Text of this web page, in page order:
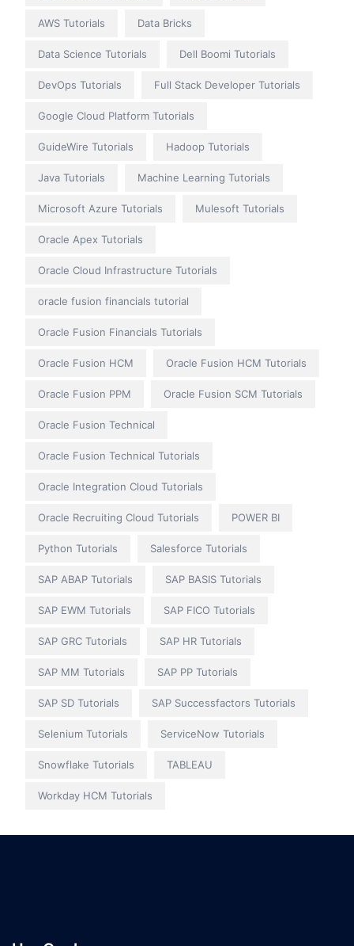
AWS Tutorials Data Bricks
Data Science Tutorials Dell Boomi Tutorials
DevOps Tutorials Full Stack Developer Tutorials
Google Cloud Platform Tutorials
GuideWire Tutorials Hadoop Tutorials
Java Tutorials Machine Learning Tutorials
Microsoft Azure Tutorials Mulesoft Tutorials
Oracle Apex Tutorials
Oracle Cloud Infrastructure Tutorials
oracle fusion financials tutorial
Oracle Fusion Financials Tutorials
Oracle Fusion HCM Oracle Fusion HCM Tutorials
Oracle Fusion PPM Oracle Fusion SCM Tutorials
Oracle Fusion Technical
Oracle Fusion Technical Tutorials
Oracle Integration Cloud Tutorials
Oracle Recruiting Cloud Tutorials POWER BI
Python Tutorials Salesforce Tutorials
SAP ABAP Tutorials SAP BASIS Tutorials
SAP EWM Tutorials SAP FICO Tutorials
SAP GRC Tutorials SAP HR Tutorials
SAP MM Tutorials SAP PP Tutorials
SAP SD Tutorials SAP Successfactors Tutorials
Selenium Tutorials ServiceNow Tutorials
Snowflake Tutorials TABLEAU
Workday HCM Tutorials